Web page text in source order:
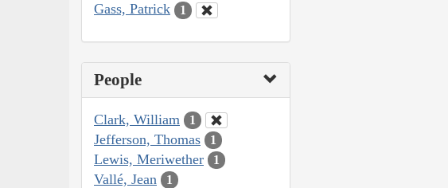
Gass, Patrick 1
People
Clark, William 1
Jefferson, Thomas 1
Lewis, Meriwether 1
Vallé, Jean 1